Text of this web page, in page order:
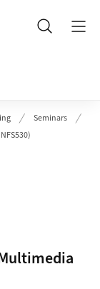
Search
Seminars